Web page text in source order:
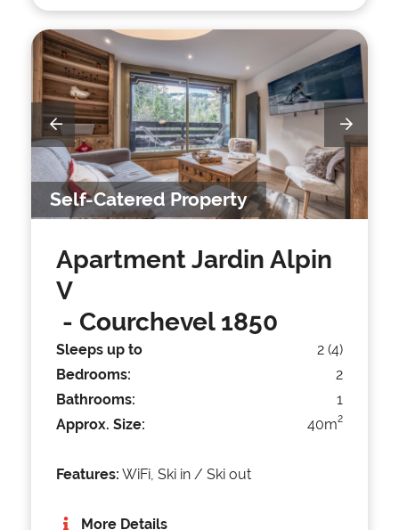
Self-Catered Property
Apartment Jardin Alpin
V
- Courchevel 1850
Sleeps up to
2 (4)
Bedrooms:
2
Bathrooms:
1
Approx. Size:
40m2
Features: WiFi, Ski in / Ski out
More Details